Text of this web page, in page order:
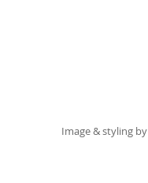
Image & styling by